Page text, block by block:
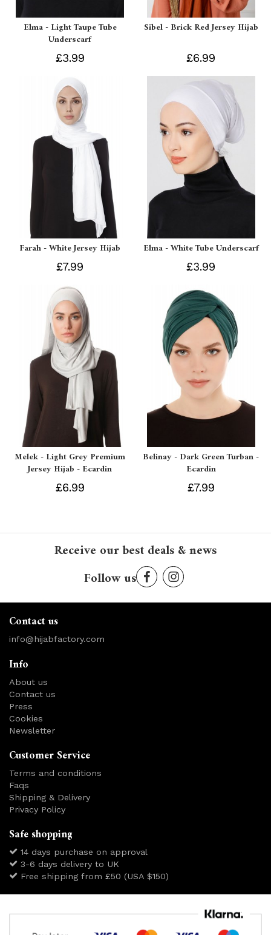
Elma - Light Taupe Tube
Underscarf
£3.99
Sibel - Brick Red Jersey Hijab
£6.99
Farah - White Jersey Hijab
£7.99
Elma - White Tube Underscarf
£3.99
Melek - Light Grey Premium
Jersey Hijab - Ecardin
£6.99
Belinay - Dark Green Turban -
Ecardin
£7.99
Receive our best deals & news
Follow us
Contact us
info@hijabfactory.com
Info
About us
Contact us
Press
Cookies
Newsletter
Customer Service
Terms and conditions
Faqs
Shipping & Delivery
Privacy Policy
Safe shopping
14 days purchase on approval
3-6 days delivery to UK
Free shipping from £50 (USA $150)